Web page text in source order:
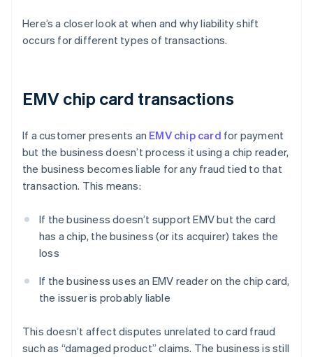
Here’s a closer look at when and why liability shift
occurs for different types of transactions.
EMV chip card transactions
If a customer presents an EMV chip card for payment
but the business doesn’t process it using a chip reader,
the business becomes liable for any fraud tied to that
transaction. This means:
If the business doesn’t support EMV but the card
has a chip, the business (or its acquirer) takes the
loss
If the business uses an EMV reader on the chip card,
the issuer is probably liable
This doesn’t affect disputes unrelated to card fraud
such as “damaged product” claims. The business is still